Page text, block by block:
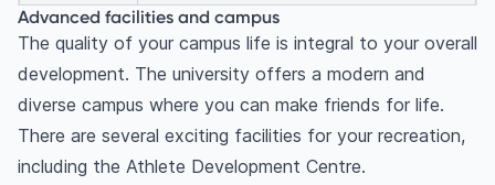
Advanced facilities and campus
The quality of your campus life is integral to your overall
development. The university offers a modern and
diverse campus where you can make friends for life.
There are several exciting facilities for your recreation,
including the Athlete Development Centre.